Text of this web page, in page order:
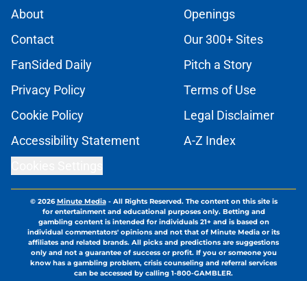
About
Openings
Contact
Our 300+ Sites
FanSided Daily
Pitch a Story
Privacy Policy
Terms of Use
Cookie Policy
Legal Disclaimer
Accessibility Statement
A-Z Index
© 2026Minute Media- All Rights Reserved. The content on this site is
for entertainment and educational purposes only. Betting and
gambling content is intended for individuals 21+ and is based on
individual commentators' opinions and not that of Minute Media or its
affiliates and related brands. All picks and predictions are suggestions
only and not a guarantee of success or profit. If you or someone you
know has a gambling problem, crisis counseling and referral services
can be accessed by calling 1-800-GAMBLER.